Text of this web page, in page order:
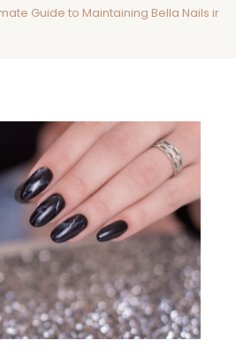
Guide to Maintaining Bella Nails in